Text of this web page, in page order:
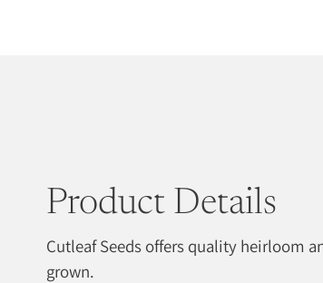
Product Details
Cutleaf Seeds offers quality heirloom
grown.